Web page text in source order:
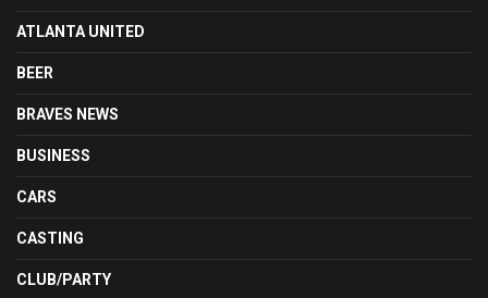
ATLANTA UNITED
BEER
BRAVES NEWS
BUSINESS
CARS
CASTING
CLUB/PARTY